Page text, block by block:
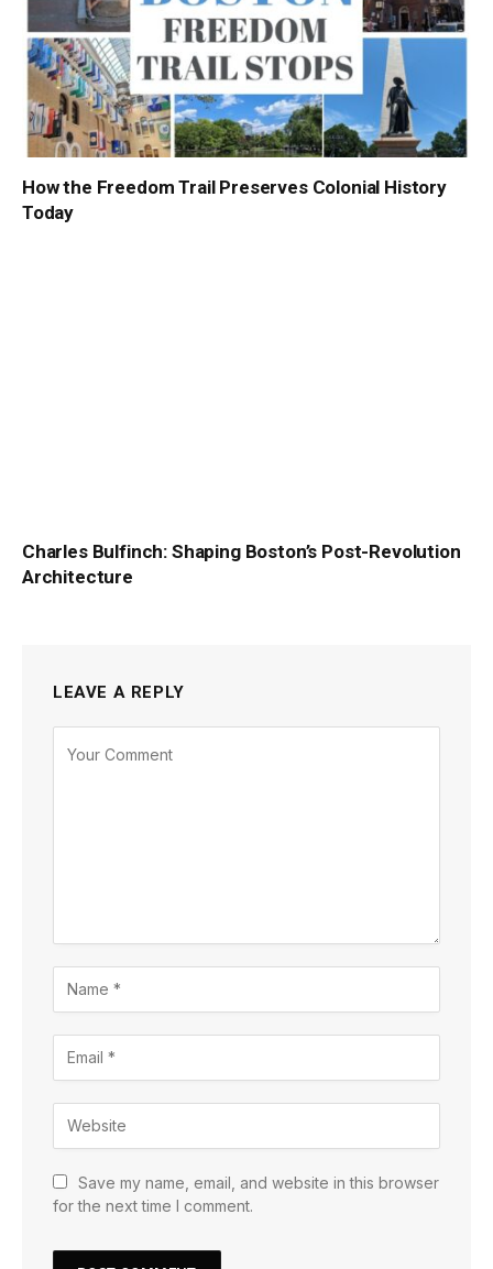
How the Freedom Trail Preserves Colonial History
Today
Charles Bulfinch: Shaping Boston’s Post-Revolution
Architecture
LEAVE A REPLY
Save my name, email, and website in this browser
for the next time I comment.